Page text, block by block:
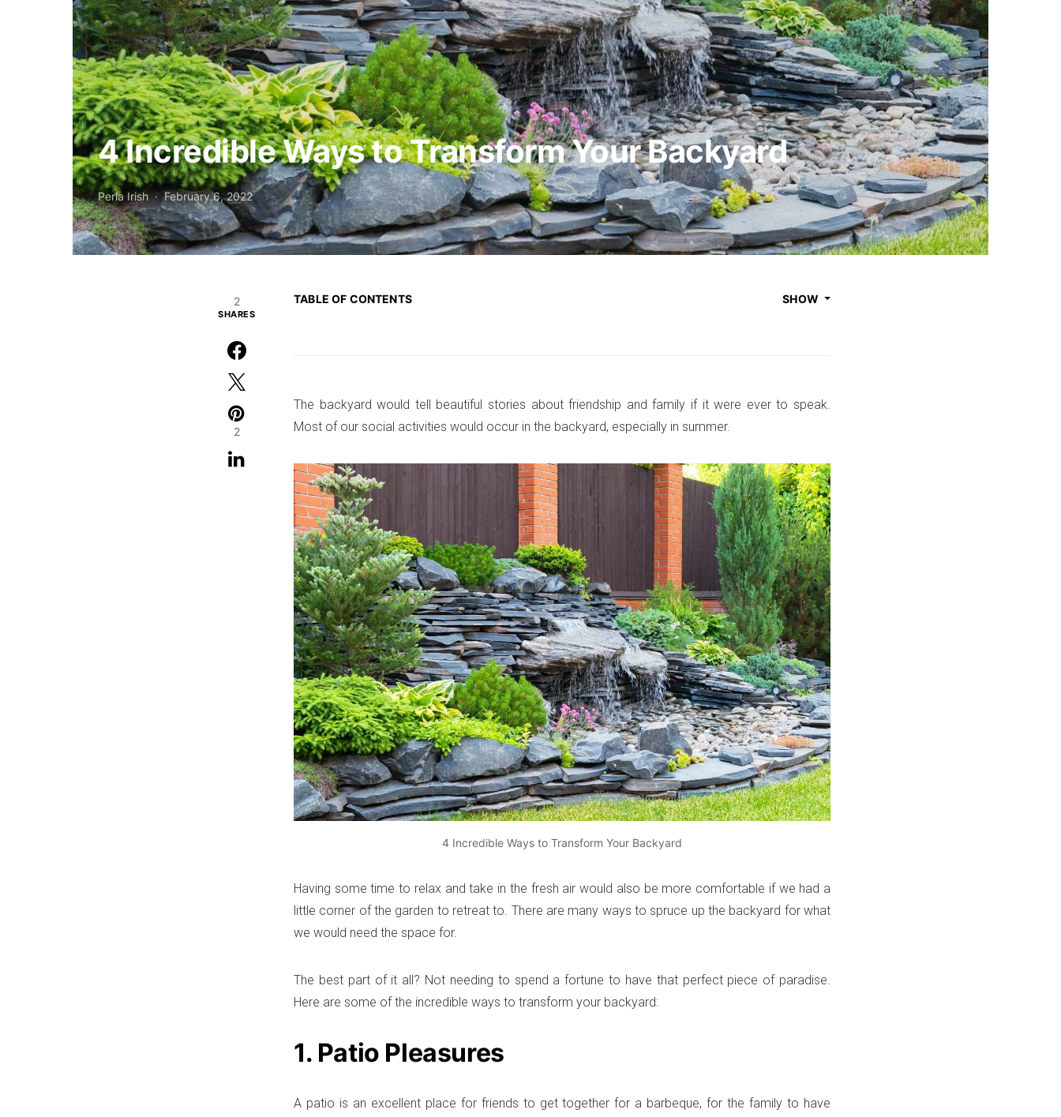
4 Incredible Ways to Transform Your Backyard
Perla Irish February 6, 2022
2
SHARES
2
TABLE OF CONTENTS SHOW
The backyard would tell beautiful stories about friendship and family if it were ever to speak.
Most of our social activities would occur in the backyard, especially in summer.
4 Incredible Ways to Transform Your Backyard
Having some time to relax and take in the fresh air would also be more comfortable if we had a
little corner of the garden to retreat to. There are many ways to spruce up the backyard for what
we would need the space for.
The best part of it all? Not needing to spend a fortune to have that perfect piece of paradise.
Here are some of the incredible ways to transform your backyard:
1. Patio Pleasures
A patio is an excellent place for friends to get together for a barbeque, for the family to have